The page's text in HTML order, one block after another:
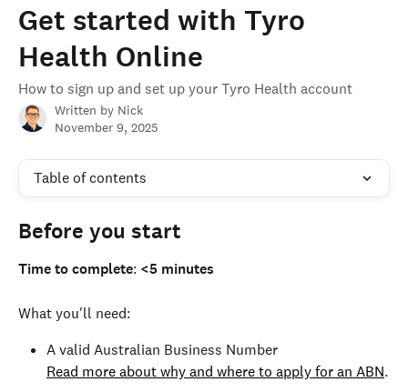
Get started with Tyro
Health Online
How to sign up and set up your Tyro Health account
Written by Nick
November 9, 2025
Table of contents
Before you start
Time to complete: <5 minutes
What you'll need:
A valid Australian Business Number
Read more about why and where to apply for an ABN.